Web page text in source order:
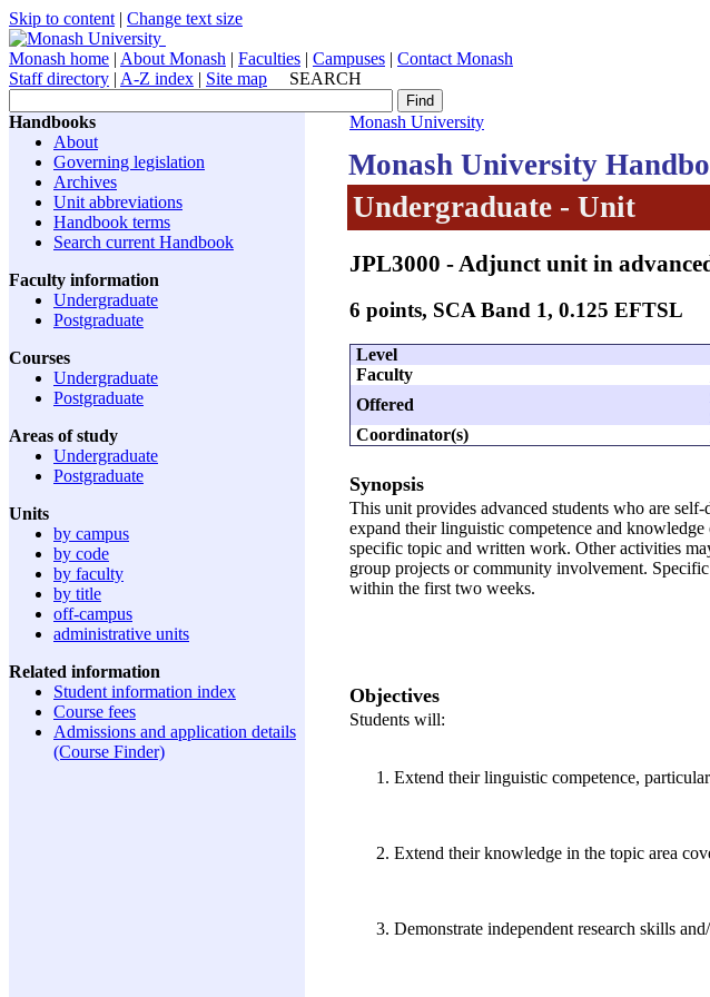
Skip to content | Change text size
Monash home | About Monash | Faculties | Campuses | Contact Monash
Staff directory | A-Z index | Site map SEARCH
Handbooks
About
Governing legislation
Archives
Unit abbreviations
Handbook terms
Search current Handbook
Faculty information
Undergraduate
Postgraduate
Courses
Undergraduate
Postgraduate
Areas of study
Undergraduate
Postgraduate
Units
by campus
by code
by faculty
by title
off-campus
administrative units
Related information
Student information index
Course fees
Admissions and application details
(Course Finder)
Monash University
Monash University
Undergraduate - Unit
JPL3000 - Adjunct unit in
6 points, SCA Band 1, 0.125 EFTSL
Level
Faculty
Offered
Coordinator(s)
Synopsis
This unit provides advanced students who are
expand their linguistic competence and
specific topic and written work. Other activities
group projects or community involvement.
within the first two weeks.
Objectives
Students will:
Extend their linguistic competence,
Extend their knowledge in the topic area
Demonstrate independent research skills